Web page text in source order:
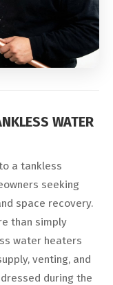
WATER
a tankless
seeking
space recovery.
than simply
water heaters
venting, and
during the